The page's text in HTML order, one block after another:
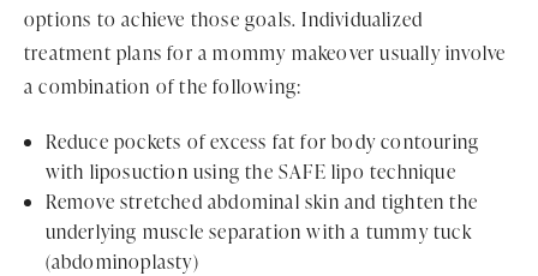
options to achieve those goals. Individualized
treatment plans for a mommy makeover usually involve
a combination of the following:
Reduce pockets of excess fat for body contouring
with liposuction using the SAFE lipo technique
Remove stretched abdominal skin and tighten the
underlying muscle separation with a tummy tuck
(abdominoplasty)